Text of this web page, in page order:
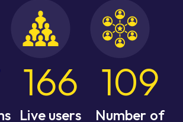
Live users
166
Number of
109